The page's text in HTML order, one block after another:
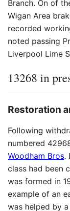
Branch. On of
Wigan Area
recorded
noted passing
Liverpool Lime
13268 in
Restoration
Following
numbered
Woodham Bros.
class had been
was formed in
example of an
was helped by a